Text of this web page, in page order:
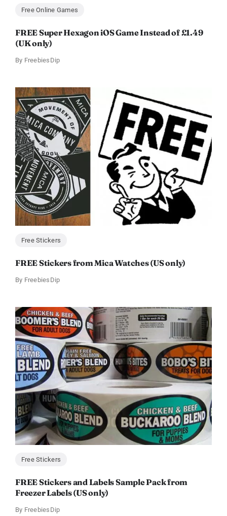
Free Online Games
FREE Super Hexagon iOS Game Instead of £1.49
(UK only)
By FreebiesDip
Free Stickers
FREE Stickers from Mica Watches (US only)
By FreebiesDip
Free Stickers
FREE Stickers and Labels Sample Pack from
Freezer Labels (US only)
By FreebiesDip